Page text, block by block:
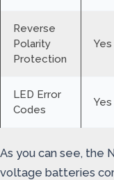
Reverse
Polarity
Protection
Yes
LED Error
Codes
Yes
As you can see, the
voltage batteries